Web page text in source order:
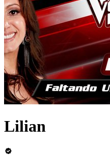
Lilian